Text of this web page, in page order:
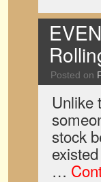
Posted on
Unlike
stock
…